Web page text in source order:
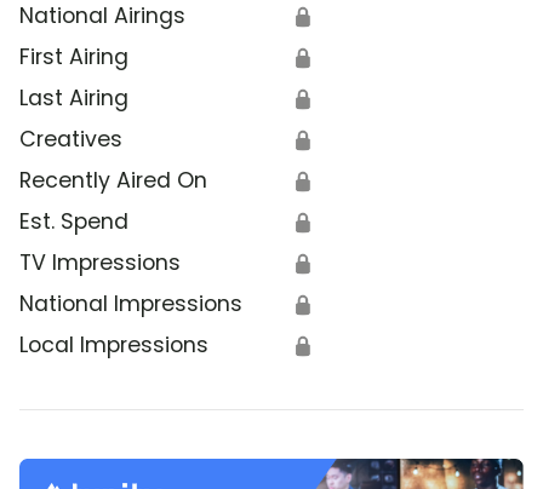
National Airings 🔒
First Airing 🔒
Last Airing 🔒
Creatives 🔒
Recently Aired On 🔒
Est. Spend 🔒
TV Impressions 🔒
National Impressions 🔒
Local Impressions 🔒